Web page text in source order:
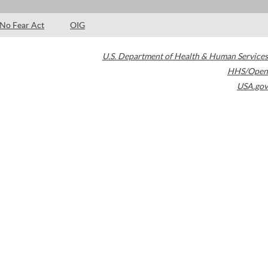
No Fear Act OIG
U.S. Department of Health & Human Services
HHS/Open
USA.gov